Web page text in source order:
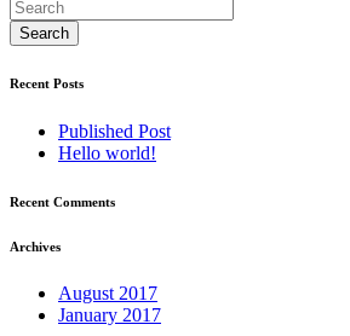
Recent Posts
Published Post
Hello world!
Recent Comments
Archives
August 2017
January 2017